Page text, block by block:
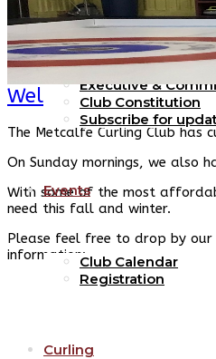
Our Club
Executive &
Club Constitution
Subscribe for
Events
Club Calendar
Registration
Curling
Welcome to the
The Metcalfe Curling Club has
On Sunday mornings, we also
With some of the most
need this fall and winter.
Please feel free to drop by
information: